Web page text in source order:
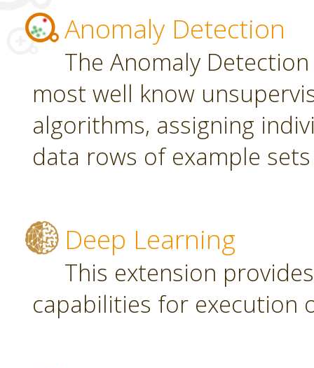
Anomaly Detection
The Anomaly
most well know
algorithms, assigning
data rows of example sets
Deep Learning
This extension
capabilities for execution